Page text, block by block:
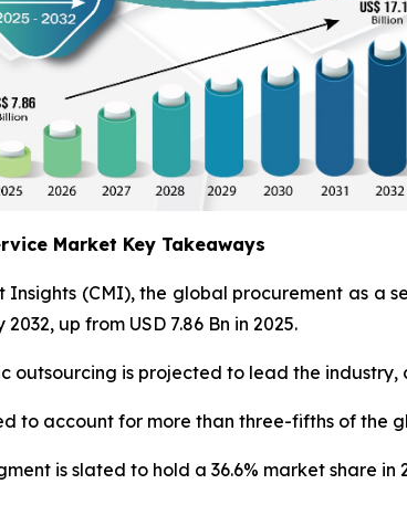
Market Key Takeaways
(CMI), the global procurement as a
up from USD 7.86 Bn in 2025.
outsourcing is projected to lead the industry,
to account for more than three-fifths of the
is slated to hold a 36.6% market share in